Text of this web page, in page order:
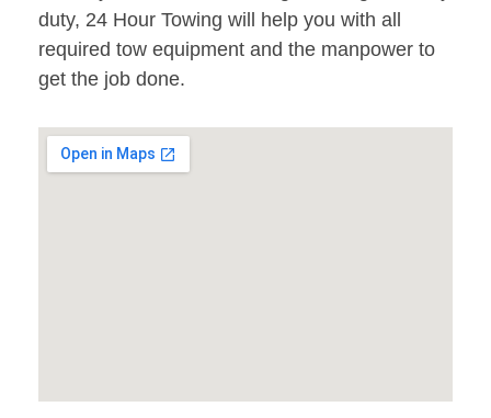
duty, 24 Hour Towing will help you with all
required tow equipment and the manpower to
get the job done.